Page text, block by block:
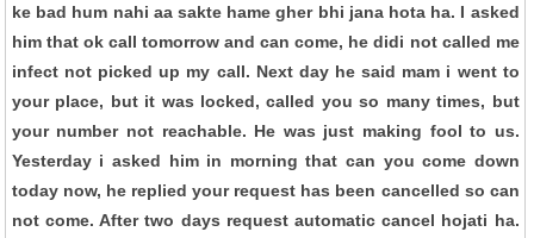
ke bad hum nahi aa sakte hame gher bhi jana hota ha. I asked
him that ok call tomorrow and can come, he didi not called me
infect not picked up my call. Next day he said mam i went to
your place, but it was locked, called you so many times, but
your number not reachable. He was just making fool to us.
Yesterday i asked him in morning that can you come down
today now, he replied your request has been cancelled so can
not come. After two days request automatic cancel hojati ha.